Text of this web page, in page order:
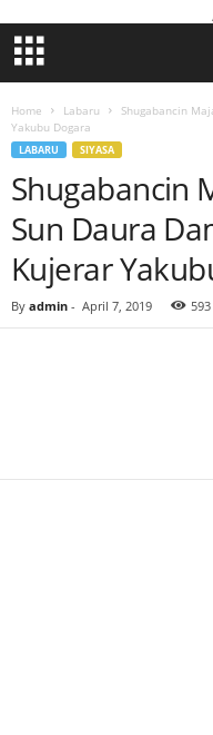
Home Labaru
Shugabancin
Yakubu Dogara
LABARU SIYASA
Shugabancin
Sun Daura
Kujerar
By admin - April 7, 2019 593